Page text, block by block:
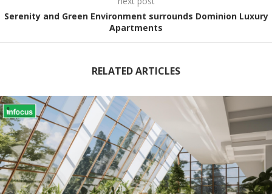
Serenity and Green Environment surrounds Dominion Luxury
Apartments
RELATED ARTICLES